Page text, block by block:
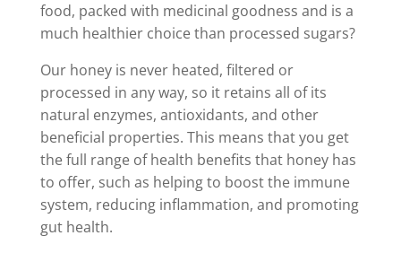
food, packed with medicinal goodness and is a
much healthier choice than processed sugars?
Our honey is never heated, filtered or
processed in any way, so it retains all of its
natural enzymes, antioxidants, and other
beneficial properties. This means that you get
the full range of health benefits that honey has
to offer, such as helping to boost the immune
system, reducing inflammation, and promoting
gut health.